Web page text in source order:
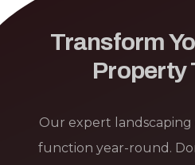
Transform
Property
Our expert landscaping
function year-round.